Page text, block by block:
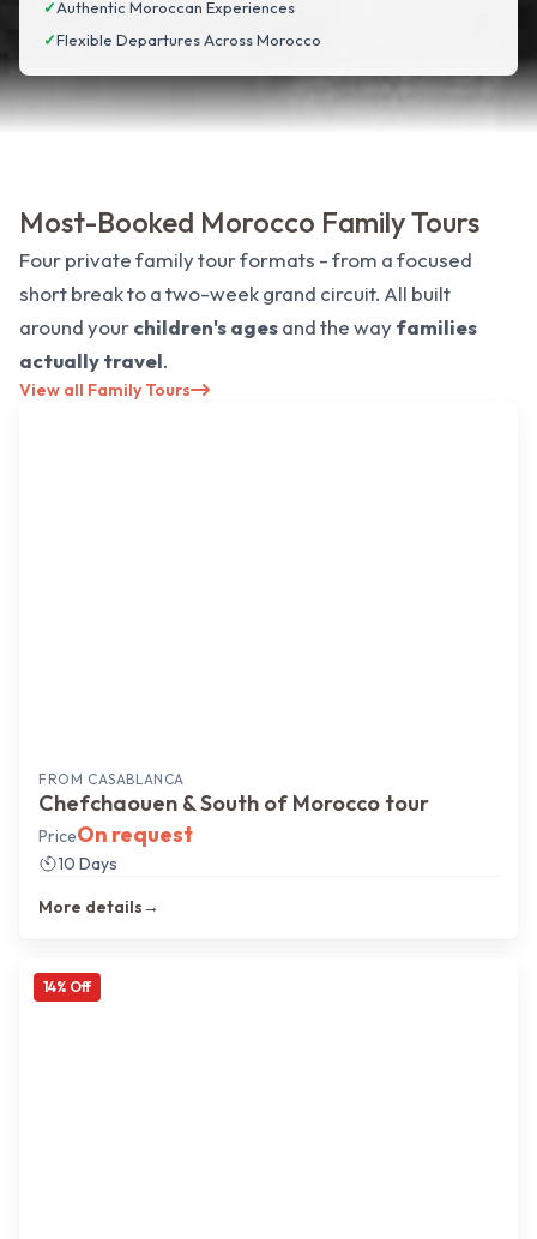
✓Authentic Moroccan Experiences
✓Flexible Departures Across Morocco
Most-Booked Morocco Family Tours
Four private family tour formats - from a focused
short break to a two-week grand circuit. All built
around yourchildren's agesand the wayfamilies
actually travel.
View all Family Tours
FROM CASABLANCA
Chefchaouen & South of Morocco tour
PriceOn request
10 Days
More details→
14% Off